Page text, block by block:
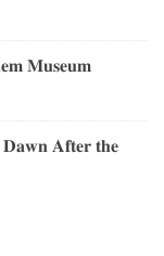
𝐌𝐮𝐬𝐞𝐮𝐦
𝐃𝐚𝐰𝐧 𝐀𝐟𝐭𝐞𝐫 𝐭𝐡𝐞